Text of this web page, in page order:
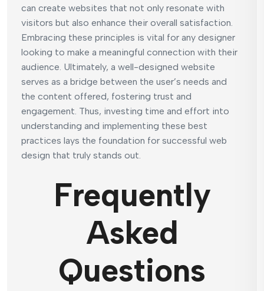
can create websites that not only resonate with
visitors but also enhance their overall satisfaction.
Embracing these principles is vital for any designer
looking to make a meaningful connection with their
audience. Ultimately, a well-designed website
serves as a bridge between the user’s needs and
the content offered, fostering trust and
engagement. Thus, investing time and effort into
understanding and implementing these best
practices lays the foundation for successful web
design that truly stands out.
Frequently
Asked
Questions